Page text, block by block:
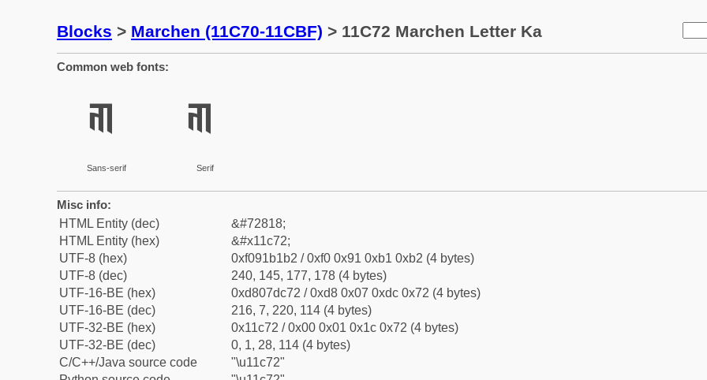
Blocks > Marchen (11C70-11CBF) > 11C72 Marchen Letter Ka
Common web fonts:
𑱲
Sans-serif
𑱲
Serif
Misc info:
HTML Entity (dec)
&#72818;
HTML Entity (hex)
&#x11c72;
UTF-8 (hex)
0xf091b1b2 / 0xf0 0x91 0xb1 0xb2 (4 bytes)
UTF-8 (dec)
240, 145, 177, 178 (4 bytes)
UTF-16-BE (hex)
0xd807dc72 / 0xd8 0x07 0xdc 0x72 (4 bytes)
UTF-16-BE (dec)
216, 7, 220, 114 (4 bytes)
UTF-32-BE (hex)
0x11c72 / 0x00 0x01 0x1c 0x72 (4 bytes)
UTF-32-BE (dec)
0, 1, 28, 114 (4 bytes)
C/C++/Java source code
"\u11c72"